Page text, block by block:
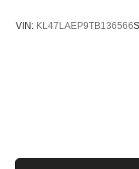
VIN: KL47LAEP9TB136566